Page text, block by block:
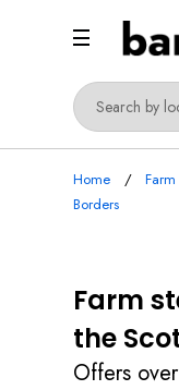
Home
Borders
Farm
the
Offers